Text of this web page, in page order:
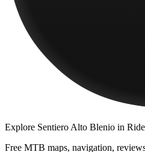
Explore Sentiero Alto Blenio in
Free MTB maps, navigation,